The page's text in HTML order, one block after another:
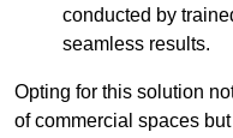
conducted by
seamless results.
Opting for this solution
of commercial spaces